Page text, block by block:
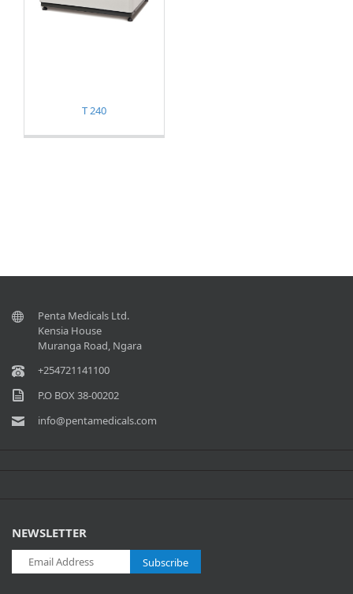
T 240
Penta Medicals Ltd.
Kensia House
Muranga Road, Ngara
+254721141100
P.O BOX 38-00202
info@pentamedicals.com
NEWSLETTER
Subscribe